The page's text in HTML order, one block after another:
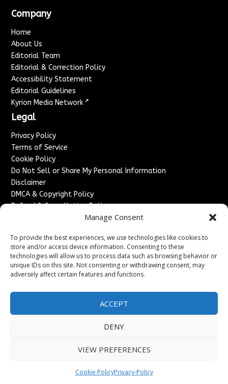
Manage Consent
To provide the best experiences, we use technologies like cookies to
store and/or access device information. Consenting to these
technologies will allow us to process data such as browsing behavior or
unique IDs on this site. Not consenting or withdrawing consent, may
adversely affect certain features and functions.
ACCEPT
DENY
VIEW PREFERENCES
Cookie PolicyPrivacy-Policy
Company
Home
About Us
Editorial Team
Editorial & Correction Policy
Accessibility Statement
Editorial Guidelines
Kyrion Media Network ↗
Legal
Privacy Policy
Terms of Service
Cookie Policy
Do Not Sell or Share My Personal Information
Disclaimer
DMCA & Copyright Policy
Refund & Cancellation Policy
Advertise With Us
Sponsored Content / Paid Post Guidelines
Content Publishing & Delivery Policy
Contact
Contact Us